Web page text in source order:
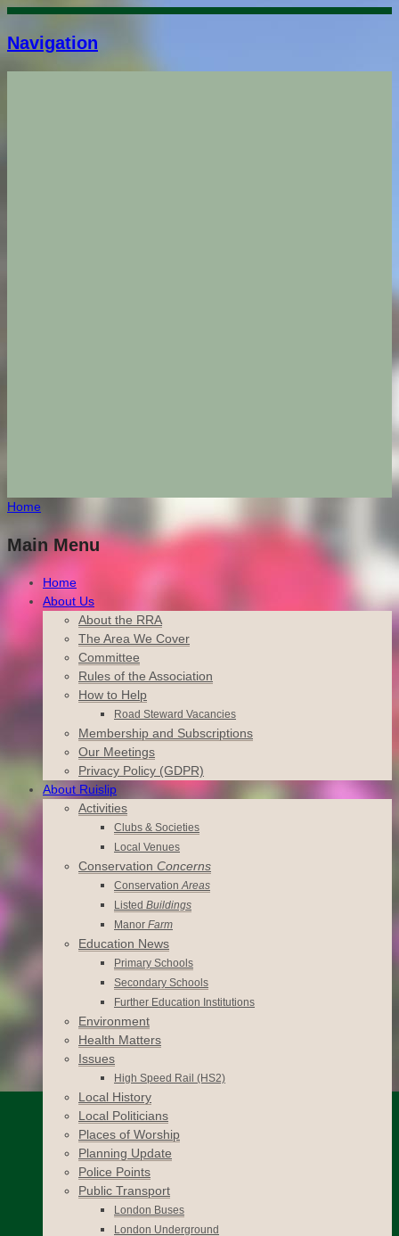
Navigation
Home
Main Menu
Home
About Us
About the RRA
The Area We Cover
Committee
Rules of the Association
How to Help
Road Steward Vacancies
Membership and Subscriptions
Our Meetings
Privacy Policy (GDPR)
About Ruislip
Activities
Clubs & Societies
Local Venues
Conservation Concerns
ConservationAreas
Listed Buildings
Manor Farm
Education News
Primary Schools
Secondary Schools
Further Education Institutions
Environment
Health Matters
Issues
High Speed Rail (HS2)
Local History
Local Politicians
Places of Worship
Planning Update
Police Points
Public Transport
London Buses
London Underground